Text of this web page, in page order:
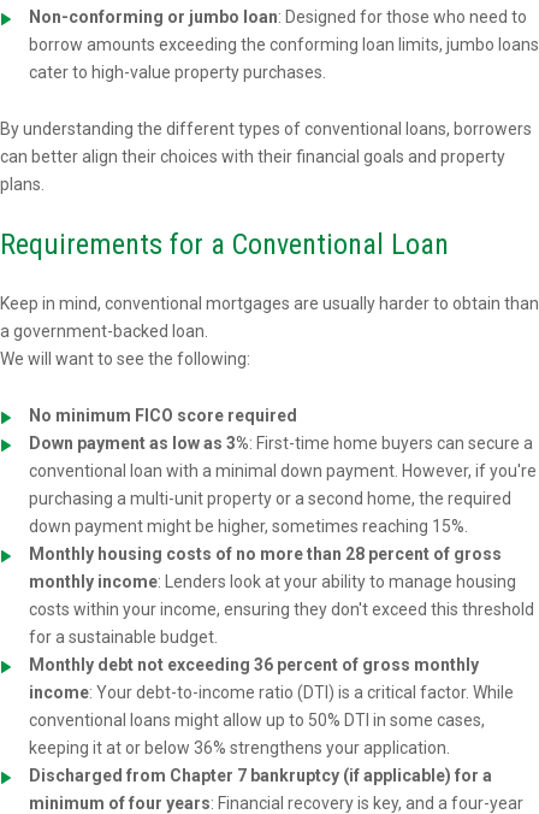
Non-conforming or jumbo loan: Designed for those who need to
borrow amounts exceeding the conforming loan limits, jumbo loans
cater to high-value property purchases.
By understanding the different types of conventional loans, borrowers
can better align their choices with their financial goals and property
plans.
Requirements for a Conventional Loan
Keep in mind, conventional mortgages are usually harder to obtain than
a government-backed loan.
We will want to see the following:
No minimum FICO score required
Down payment as low as 3%: First-time home buyers can secure a
conventional loan with a minimal down payment. However, if you're
purchasing a multi-unit property or a second home, the required
down payment might be higher, sometimes reaching 15%.
Monthly housing costs of no more than 28 percent of gross
monthly income: Lenders look at your ability to manage housing
costs within your income, ensuring they don't exceed this threshold
for a sustainable budget.
Monthly debt not exceeding 36 percent of gross monthly
income: Your debt-to-income ratio (DTI) is a critical factor. While
conventional loans might allow up to 50% DTI in some cases,
keeping it at or below 36% strengthens your application.
Discharged from Chapter 7 bankruptcy (if applicable) for a
minimum of four years: Financial recovery is key, and a four-year